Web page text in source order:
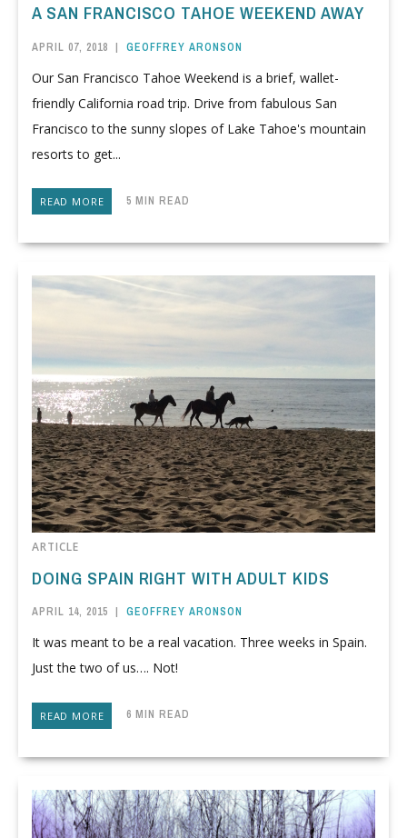
A SAN FRANCISCO TAHOE WEEKEND AWAY
APRIL 07, 2018 | GEOFFREY ARONSON
Our San Francisco Tahoe Weekend is a brief, wallet-
friendly California road trip. Drive from fabulous San
Francisco to the sunny slopes of Lake Tahoe's mountain
resorts to get...
READ MORE 5 MIN READ
ARTICLE
DOING SPAIN RIGHT WITH ADULT KIDS
APRIL 14, 2015 | GEOFFREY ARONSON
It was meant to be a real vacation. Three weeks in Spain.
Just the two of us…. Not!
READ MORE 6 MIN READ